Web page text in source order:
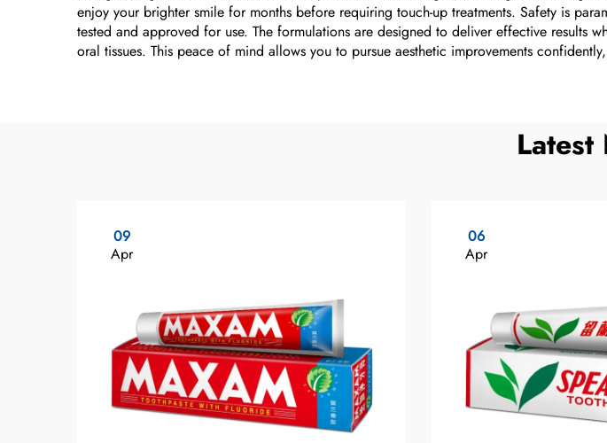
enjoy your brighter smile for months before requiring touch-up treatments. Safety is
tested and approved for use. The formulations are designed to deliver effective results
oral tissues. This peace of mind allows you to pursue aesthetic improvements
Latest
09
Apr
06
Apr